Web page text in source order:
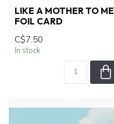
LIKE A MOTHER TO ME
FOIL CARD
C$7.50
In stock